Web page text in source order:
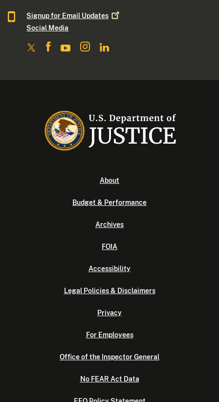
Signup for Email Updates
Social Media
About
Budget & Performance
Archives
FOIA
Accessibility
Legal Policies & Disclaimers
Privacy
For Employees
Office of the Inspector General
No FEAR Act Data